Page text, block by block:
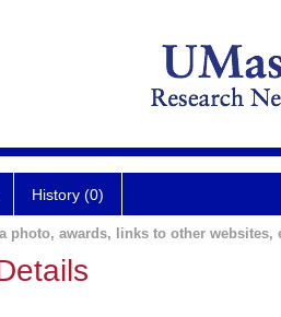
History (0)
photo, awards, links to other websites,